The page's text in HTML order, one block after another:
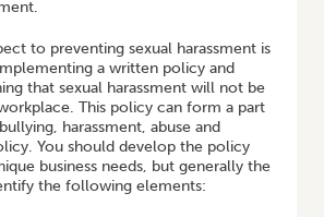
to preventing sexual harassment is
a written policy and
that sexual harassment will not be
This policy can form a part
harassment, abuse and
You should develop the policy
business needs, but generally the
the following elements: